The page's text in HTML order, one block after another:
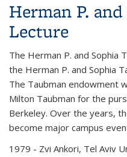
Herman P.
Lecture
The Herman P. and Sophia
the Herman P. and Sophia
The Taubman endowment
Milton Taubman for the
Berkeley. Over the years,
become major campus
1979 - Zvi Ankori, Tel Aviv